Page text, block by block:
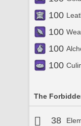
100
100
100
100
The
38